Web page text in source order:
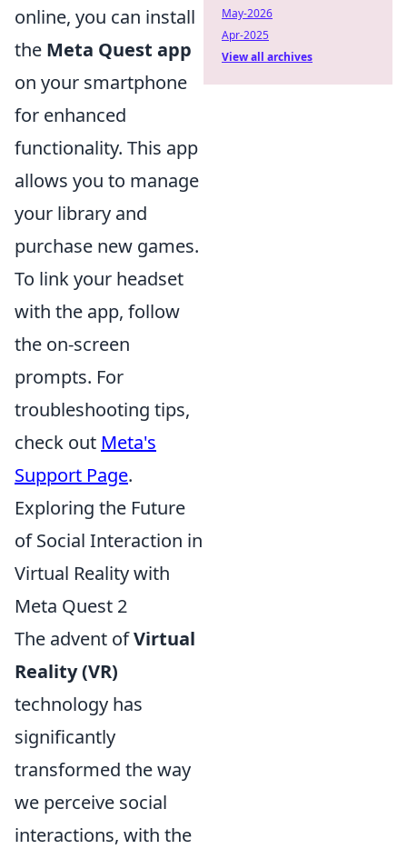
online, you can install
the Meta Quest app
on your smartphone
for enhanced
functionality. This app
allows you to manage
your library and
purchase new games.
To link your headset
with the app, follow
the on-screen
prompts. For
troubleshooting tips,
check out Meta's
Support Page.
Exploring the Future
of Social Interaction in
Virtual Reality with
Meta Quest 2
The advent ofVirtual
Reality (VR)
technology has
significantly
transformed the way
we perceive social
interactions, with the
May-2026
Apr-2025
View all archives